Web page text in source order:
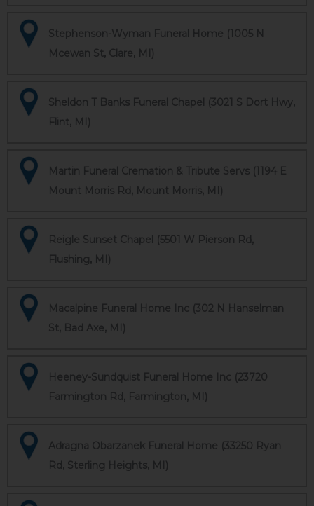
Stephenson-Wyman Funeral Home (1005 N
Mcewan St, Clare, MI)
Sheldon T Banks Funeral Chapel (3021 S Dort Hwy,
Flint, MI)
Martin Funeral Cremation & Tribute Servs (1194 E
Mount Morris Rd, Mount Morris, MI)
Reigle Sunset Chapel (5501 W Pierson Rd,
Flushing, MI)
Macalpine Funeral Home Inc (302 N Hanselman
St, Bad Axe, MI)
Heeney-Sundquist Funeral Home Inc (23720
Farmington Rd, Farmington, MI)
Adragna Obarzanek Funeral Home (33250 Ryan
Rd, Sterling Heights, MI)